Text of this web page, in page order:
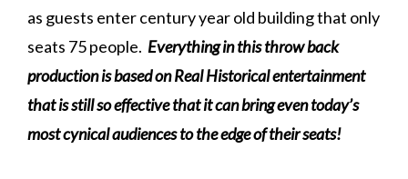
as guests enter century year old building that only
seats 75 people. Everything in this throw back
production is based on Real Historical entertainment
that is still so effective that it can bring even today’s
most cynical audiences to the edge of their seats!